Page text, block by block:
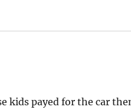
kids payed for the car